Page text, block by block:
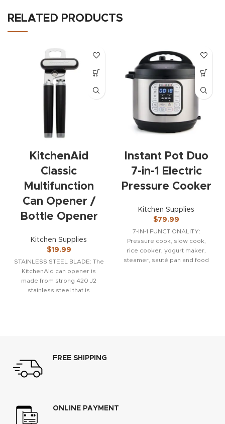
RELATED PRODUCTS
KitchenAid
Classic
Multifunction
Can Opener /
Bottle Opener
Kitchen Supplies
$19.99
STAINLESS STEEL BLADE: The
KitchenAid can opener is
made from strong 420 J2
stainless steel that is
Instant Pot Duo
7-in-1 Electric
Pressure Cooker
Kitchen Supplies
$79.99
7-IN-1 FUNCTIONALITY:
Pressure cook, slow cook,
rice cooker, yogurt maker,
steamer, sauté pan and food
FREE SHIPPING
ONLINE PAYMENT